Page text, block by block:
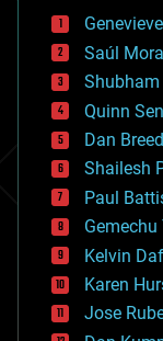
bees
big data
bioengineering
biological
bionic
bioprinting
biotech/
bitcoin
blockchains
business
chemistry
climatology
complex
computing
cosmology
Saúl
Shubham
Quinn
Dan
Shailesh
Paul
Gemechu
Kelvin
Karen
Jose